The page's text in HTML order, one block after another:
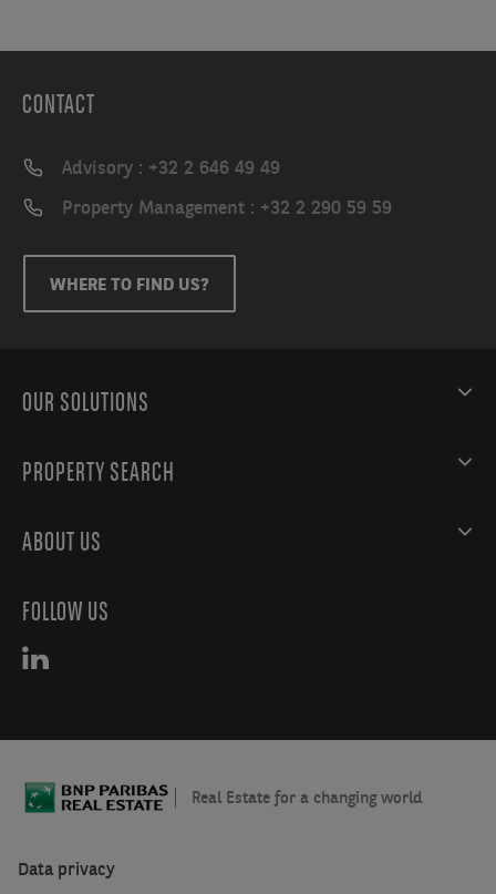
CONTACT
Advisory : +32 2 646 49 49
Property Management : +32 2 290 59 59
WHERE TO FIND US?
OUR SOLUTIONS
PROPERTY SEARCH
ABOUT US
FOLLOW US
Real Estate for a changing world
Data privacy